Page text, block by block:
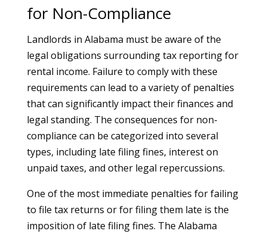
for Non-Compliance
Landlords in Alabama must be aware of the
legal obligations surrounding tax reporting for
rental income. Failure to comply with these
requirements can lead to a variety of penalties
that can significantly impact their finances and
legal standing. The consequences for non-
compliance can be categorized into several
types, including late filing fines, interest on
unpaid taxes, and other legal repercussions.
One of the most immediate penalties for failing
to file tax returns or for filing them late is the
imposition of late filing fines. The Alabama